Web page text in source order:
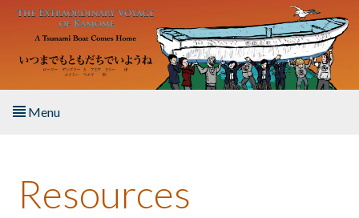
Skip to main content
Menu
About the Book
Resources